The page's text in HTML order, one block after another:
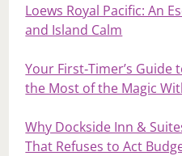
Loews Royal Pacific: An
and Island Calm
Your First‑Timer’s
the Most of the Magic
Why Dockside Inn &
That Refuses to Act